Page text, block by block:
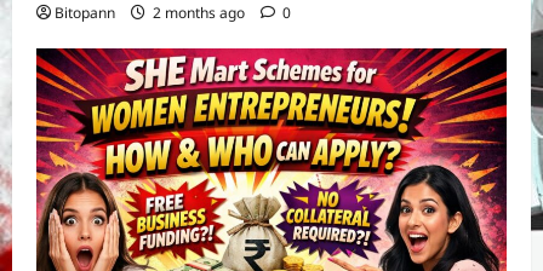
Bitopann 2 months ago 0